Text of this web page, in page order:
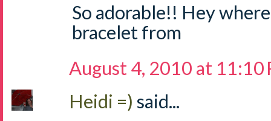
So adorable!! Hey
bracelet from
August 4, 2010 at 11:10
Heidi =) said...